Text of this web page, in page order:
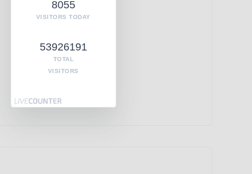
8055
VISITORS TODAY
53926191
TOTAL
VISITORS